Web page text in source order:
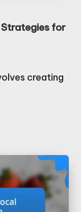
Strategies for
creating